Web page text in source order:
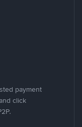
payment
click